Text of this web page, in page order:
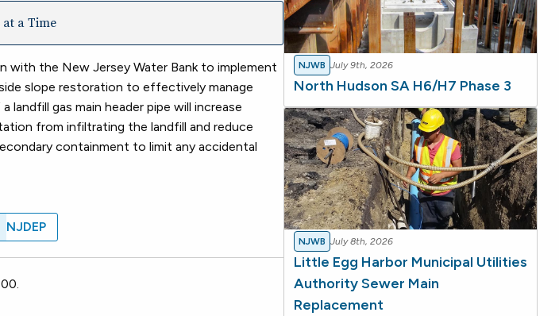
a Time
with the New Jersey Water Bank to implement
slope restoration to effectively manage
gas main header pipe will increase
from infiltrating the landfill and reduce
containment to limit any accidental
NJDEP
NJWB July 9th, 2026
North Hudson SA H6/H7 Phase 3
NJWB July 8th, 2026
Little Egg Harbor Municipal Utilities
Authority Sewer Main
Replacement